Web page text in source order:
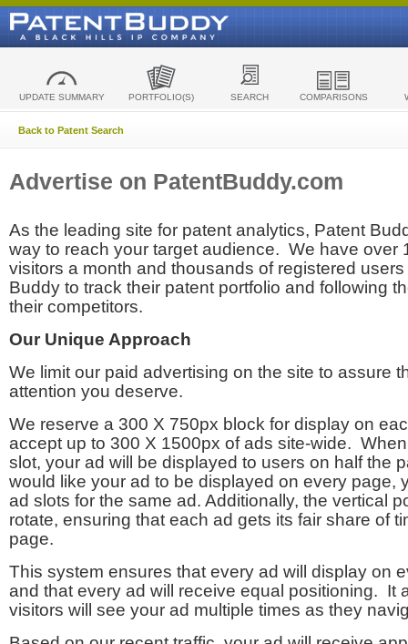
UPDATE SUMMARY PORTFOLIO(S) SEARCH COMPARISONS
Back to Patent Search
Advertise on PatentBuddy.com
As the leading site for patent analytics, Patent
way to reach your target audience. We have over
visitors a month and thousands of registered
Buddy to track their patent portfolio and following
their competitors.
Our Unique Approach
We limit our paid advertising on the site to assure
attention you deserve.
We reserve a 300 X 750px block for display on
accept up to 300 X 1500px of ads site-wide.
slot, your ad will be displayed to users on half the
would like your ad to be displayed on every page,
ad slots for the same ad. Additionally, the vertical
rotate, ensuring that each ad gets its fair share of
page.
This system ensures that every ad will display on
and that every ad will receive equal positioning. It
visitors will see your ad multiple times as they